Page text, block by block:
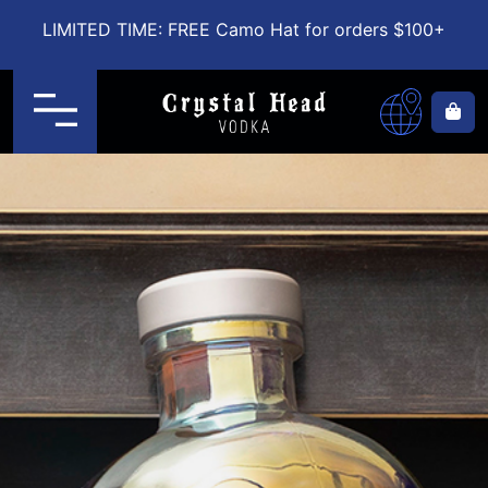
LIMITED TIME: FREE Camo Hat for orders $100+
Menu